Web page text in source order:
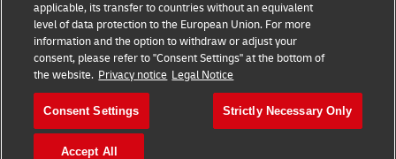
Cookie Settings
Follow us
applicable, its transfer to countries without an equivalent
level of data protection to the European Union. For more
information and the option to withdraw or adjust your
consent, please refer to "Consent Settings" at the bottom of
the website. Privacy notice Legal Notice
Consent Settings Strictly Necessary Only
Accept All